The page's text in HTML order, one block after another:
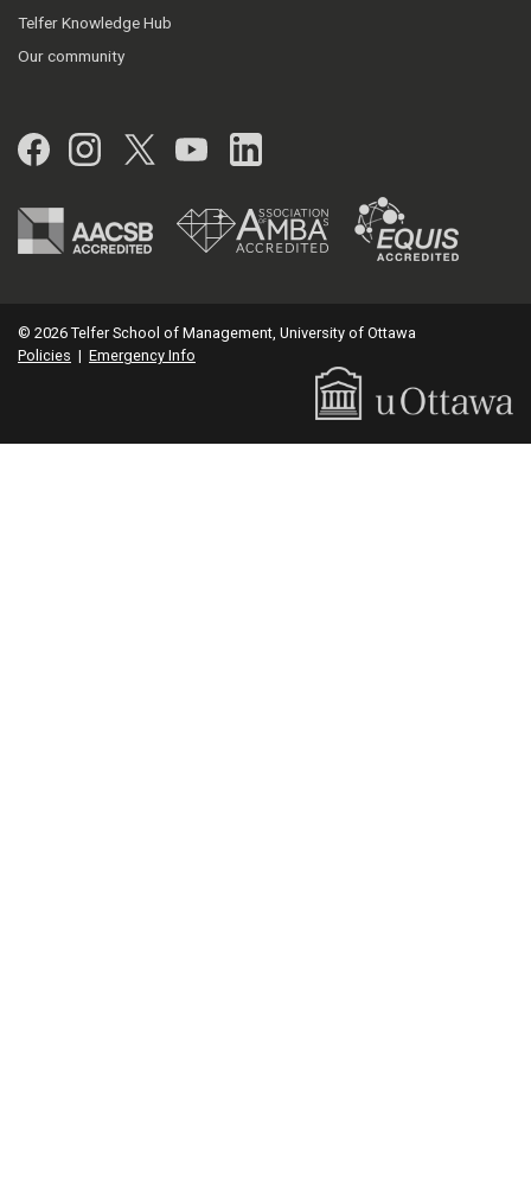
Telfer Knowledge Hub
Our community
Facebook
Instagram
Twitter
YouTubeLinkedIn
© 2026 Telfer School of Management, University of Ottawa
Policies | Emergency Info